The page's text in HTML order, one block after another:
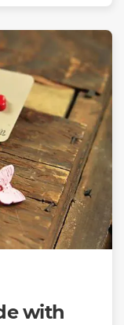
with